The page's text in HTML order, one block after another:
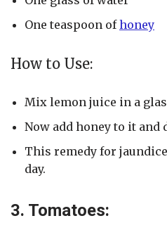
One teaspoon ofhoney
How to Use:
Mix lemon juice in a
Now add honey to it and
This remedy for
day.
3. Tomatoes: